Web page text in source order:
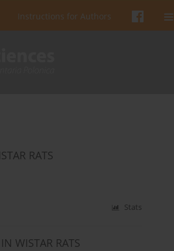
Instructions for Authors
RATS
Stats
WISTAR RATS